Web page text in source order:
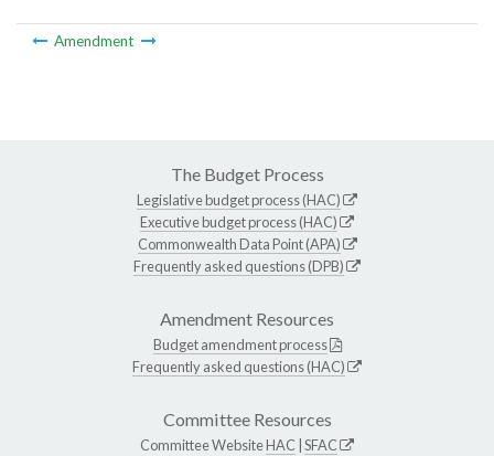
Amendment
The Budget Process
Legislative budget process (HAC)
Executive budget process (HAC)
Commonwealth Data Point (APA)
Frequently asked questions (DPB)
Amendment Resources
Budget amendment process
Frequently asked questions (HAC)
Committee Resources
Committee WebsiteHAC SFAC